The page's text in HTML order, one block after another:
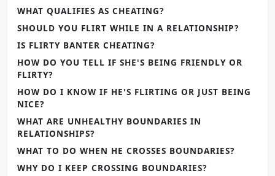
WHAT QUALIFIES AS CHEATING?
SHOULD YOU FLIRT WHILE IN A RELATIONSHIP?
IS FLIRTY BANTER CHEATING?
HOW DO YOU TELL IF SHE'S BEING FRIENDLY OR
FLIRTY?
HOW DO I KNOW IF HE'S FLIRTING OR JUST BEING
NICE?
WHAT ARE UNHEALTHY BOUNDARIES IN
RELATIONSHIPS?
WHAT TO DO WHEN HE CROSSES BOUNDARIES?
WHY DO I KEEP CROSSING BOUNDARIES?